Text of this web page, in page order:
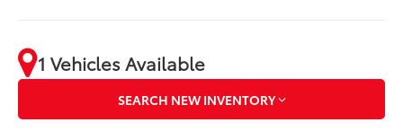
1 Vehicles Available
SEARCH NEW INVENTORY